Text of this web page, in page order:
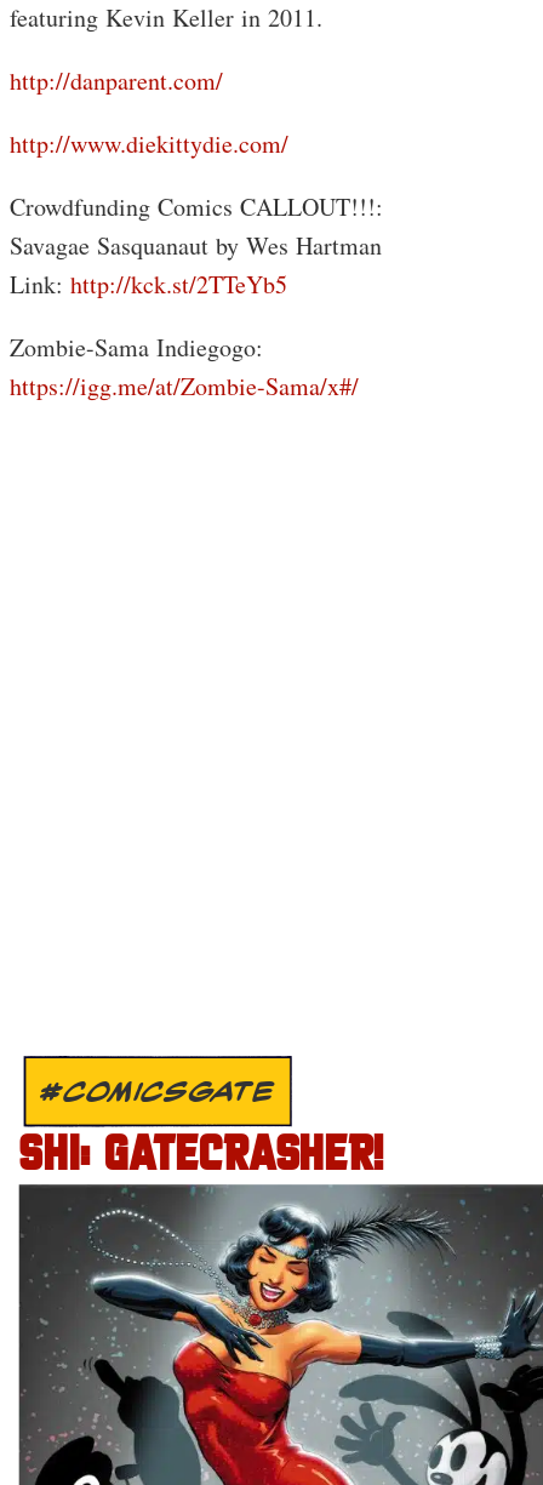
featuring Kevin Keller in 2011.
http://danparent.com/
http://www.diekittydie.com/
Crowdfunding Comics CALLOUT!!!:
Savagae Sasquanaut by Wes Hartman
Link: http://kck.st/2TTeYb5
Zombie-Sama Indiegogo:
https://igg.me/at/Zombie-Sama/x#/
#COMICSGATE
SHI: GATECRASHER!